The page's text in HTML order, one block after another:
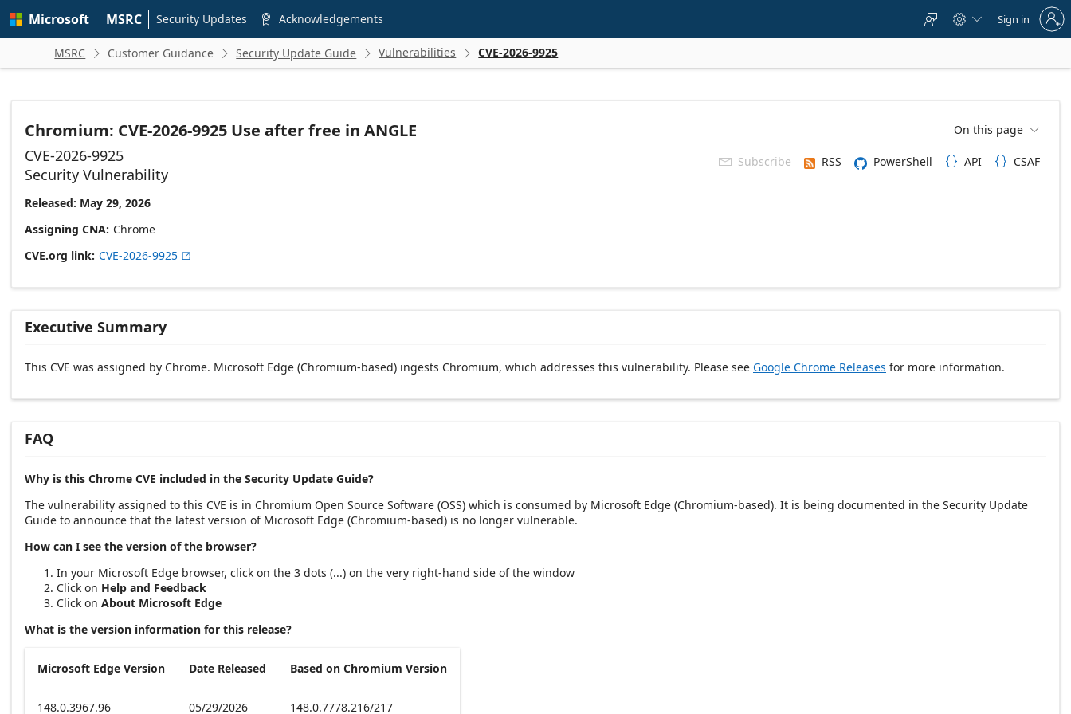
main
Microsoft MSRC Security Updates  Acknowledgements   
to
account
Sign in
MSRC  Customer Guidance  Security Update Guide  Vulnerabilities  CVE-2026-9925
Chromium: CVE-2026-9925 Use after free in ANGLE On this page 
CVE-2026-9925  Subscribe RSS PowerShell  API  CSAF
Security Vulnerability
Released: May 29, 2026
Assigning CNA Chrome
CVE.org link CVE-2026-9925 
Executive Summary
This CVE was assigned by Chrome. Microsoft Edge (Chromium-based) ingests Chromium, which addresses this vulnerability. Please see Google Chrome Releases for more information.
FAQ
Why is this Chrome CVE included in the Security Update Guide?
The vulnerability assigned to this CVE is in Chromium Open Source Software (OSS) which is consumed by Microsoft Edge (Chromium-based). It is being documented in the Security Update
Guide to announce that the latest version of Microsoft Edge (Chromium-based) is no longer vulnerable.
How can I see the version of the browser?
In your Microsoft Edge browser, click on the 3 dots (...) on the very right-hand side of the window
Click on Help and Feedback
Click on About Microsoft Edge
What is the version information for this release?
Microsoft Edge Version Date Released Based on Chromium Version
148.0.3967.96 05/29/2026 148.0.7778.216/217